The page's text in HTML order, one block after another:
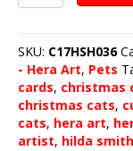
quantity
SKU: C17HSH036
- Hera Art, Pets
cards, christmas
christmas cats,
cats, hera art,
artist, hilda